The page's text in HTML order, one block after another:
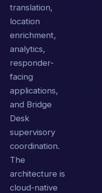
translation,
location
enrichment,
analytics,
responder-
facing
applications,
and Bridge
Desk
supervisory
coordination.
The
architecture is
cloud-native